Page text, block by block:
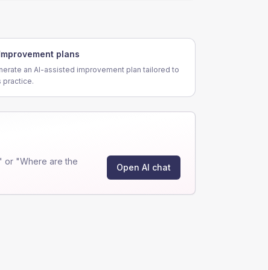
plans
an AI-assisted improvement plan tailored to
practice.
or "Where are the
Open AI chat